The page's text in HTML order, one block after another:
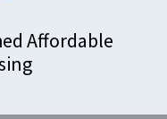
Affordable